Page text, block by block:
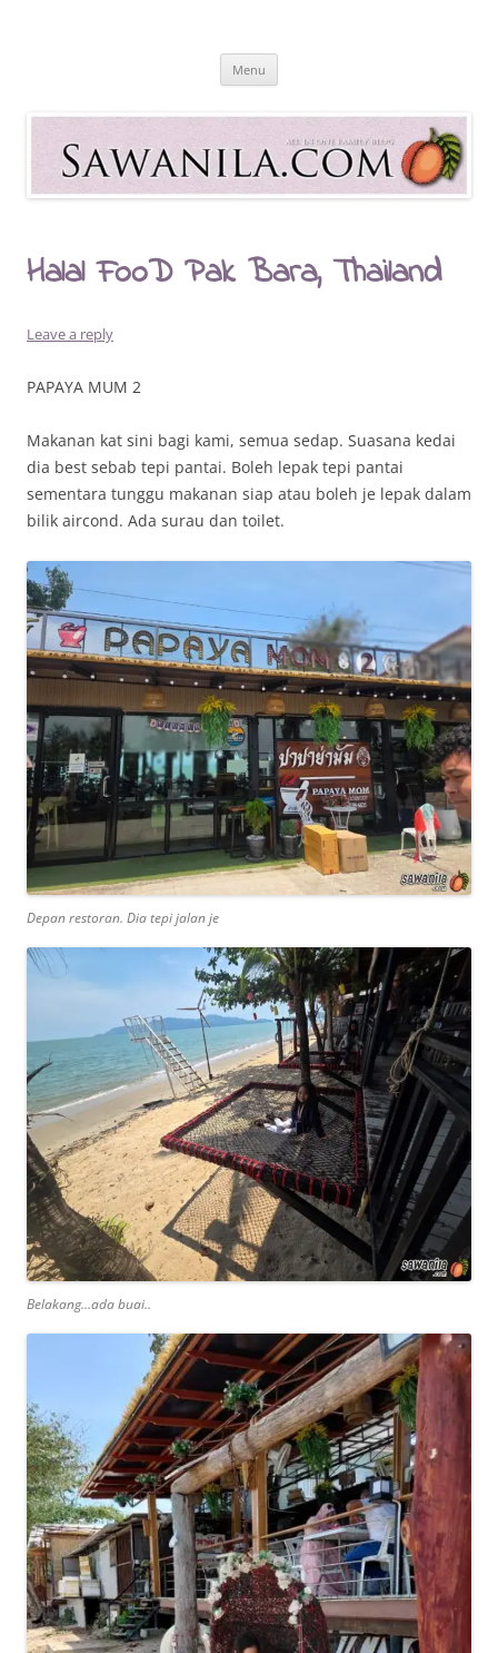
Sawanila.com
All In One Family Blog
Menu
Halal FooD Pak Bara, Thailand
Leave a reply
PAPAYA MUM 2
Makanan kat sini bagi kami, semua sedap. Suasana kedai
dia best sebab tepi pantai. Boleh lepak tepi pantai
sementara tunggu makanan siap atau boleh je lepak dalam
bilik aircond. Ada surau dan toilet.
Depan restoran. Dia tepi jalan je
Belakang…ada buai..